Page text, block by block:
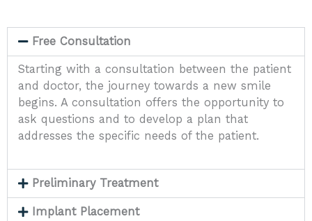
Free Consultation
Starting with a consultation between the patient
and doctor, the journey towards a new smile
begins. A consultation offers the opportunity to
ask questions and to develop a plan that
addresses the specific needs of the patient.
Preliminary Treatment
Implant Placement